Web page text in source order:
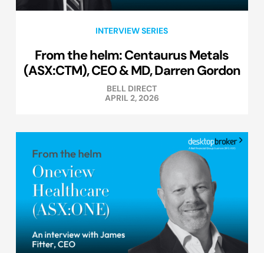
INTERVIEW SERIES
From the helm: Centaurus Metals
(ASX:CTM), CEO & MD, Darren Gordon
BELL DIRECT
APRIL 2, 2026